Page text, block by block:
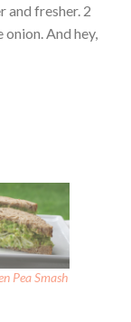
and fresher. 2
And hey,
Pea Smash